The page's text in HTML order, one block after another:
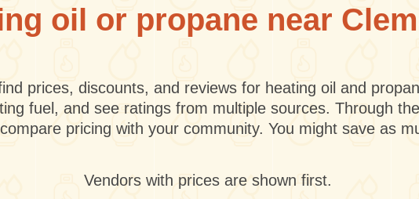
oil or propane near
prices, discounts, and reviews for heating oil and
fuel, and see ratings from multiple sources. Through
pricing with your community. You might save as
Vendors with prices are shown first.